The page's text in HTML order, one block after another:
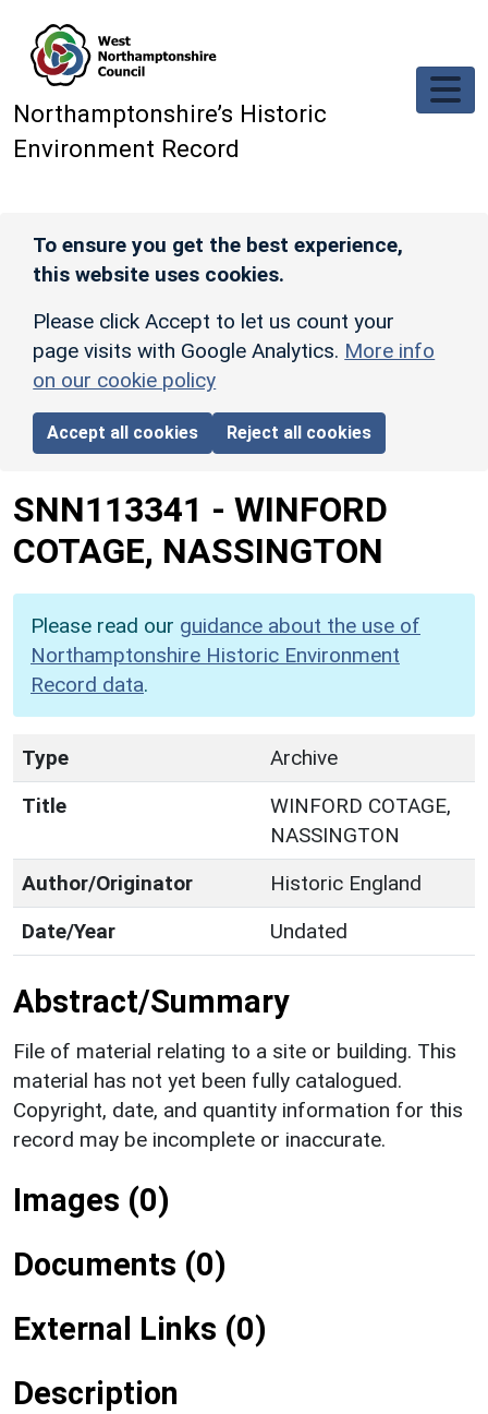
Northamptonshire’s Historic
Environment Record
To ensure you get the best experience,
this website uses cookies.
Please click Accept to let us count your
page visits with Google Analytics. More info
on our cookie policy
Accept all cookies Reject all cookies
SNN113341 - WINFORD
COTAGE, NASSINGTON
Please read our guidance about the use of
Northamptonshire Historic Environment
Record data.
Type
Archive
Title
WINFORD COTAGE,
NASSINGTON
Author/Originator
Historic England
Date/Year
Undated
Abstract/Summary
File of material relating to a site or building. This
material has not yet been fully catalogued.
Copyright, date, and quantity information for this
record may be incomplete or inaccurate.
Images (0)
Documents (0)
External Links (0)
Description